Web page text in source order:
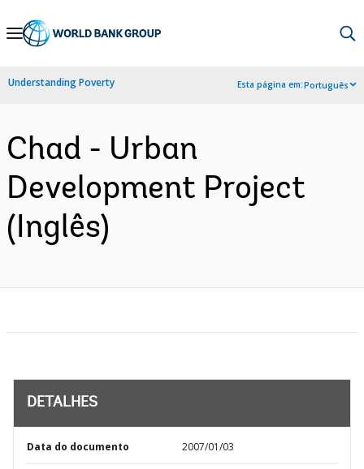
Skip
Navigation
Understanding Poverty Esta página em:Português
Chad - Urban
Development Project
(Inglês)
DETALHES
Data do documento 2007/01/03